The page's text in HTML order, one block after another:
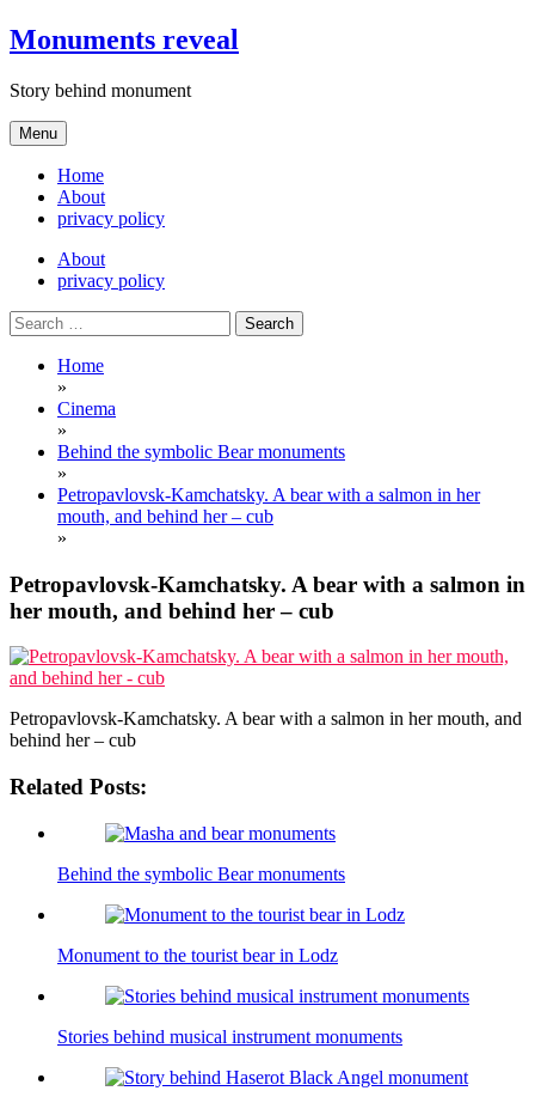
Skip
to
Monuments reveal
Story behind monument
Menu
Home
About
privacy policy
About
privacy policy
Search
for:
Home
»
Cinema
»
Behind the symbolic Bear monuments
»
Petropavlovsk-Kamchatsky. A bear with a salmon in her
mouth, and behind her – cub
»
Petropavlovsk-Kamchatsky. A bear with a salmon in
her mouth, and behind her – cub
Petropavlovsk-Kamchatsky. A bear with a salmon in her mouth, and
behind her – cub
Related Posts:
Behind the symbolic Bear monuments
Monument to the tourist bear in Lodz
Stories behind musical instrument monuments